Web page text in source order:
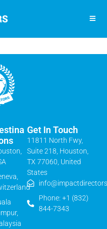
Get In Touch
11811 North Fwy,
Suite 218, Houston,
TX 77060, United
States
Phone: +1 (832)
844-7343